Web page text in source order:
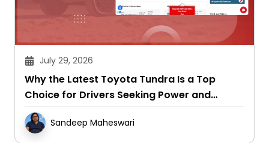
July 29, 2026
Why the Latest Toyota Tundra Is a Top
Choice for Drivers Seeking Power and
Capability
Sandeep Maheswari